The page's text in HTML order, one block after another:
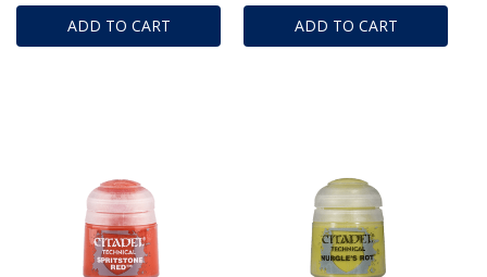
ADD TO CART ADD TO CART